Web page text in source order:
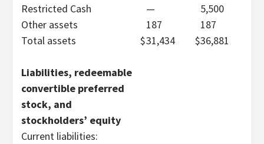
Restricted Cash
—
5,500
Other assets
187
187
Total assets
$31,434 $36,881
Liabilities, redeemable
convertible preferred
stock, and
stockholders’ equity
Current liabilities: